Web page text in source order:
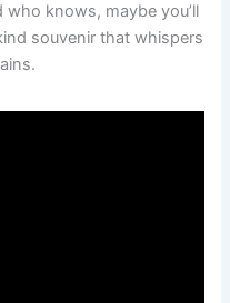
knows, maybe you’ll
souvenir that whispers